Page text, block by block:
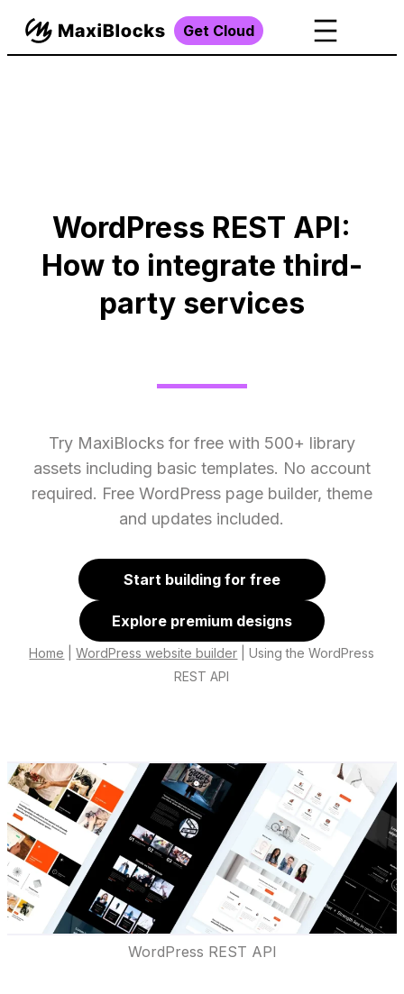
Get Cloud
WordPress REST API:
How to integrate third-
party services
Try MaxiBlocks for free with 500+ library
assets including basic templates. No account
required. Free WordPress page builder, theme
and updates included.
Start building for free
Explore premium designs
Home |WordPress website builder |Using the WordPress
REST API
WordPress REST API